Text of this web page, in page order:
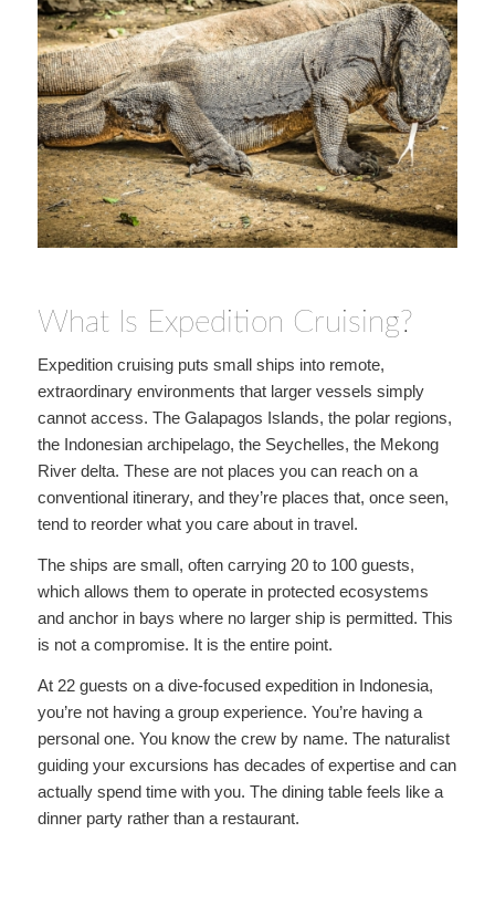
What Is Expedition Cruising?
Expedition cruising puts small ships into remote,
extraordinary environments that larger vessels simply
cannot access. The Galapagos Islands, the polar regions,
the Indonesian archipelago, the Seychelles, the Mekong
River delta. These are not places you can reach on a
conventional itinerary, and they’re places that, once seen,
tend to reorder what you care about in travel.
The ships are small, often carrying 20 to 100 guests,
which allows them to operate in protected ecosystems
and anchor in bays where no larger ship is permitted. This
is not a compromise. It is the entire point.
At 22 guests on a dive-focused expedition in Indonesia,
you’re not having a group experience. You’re having a
personal one. You know the crew by name. The naturalist
guiding your excursions has decades of expertise and can
actually spend time with you. The dining table feels like a
dinner party rather than a restaurant.